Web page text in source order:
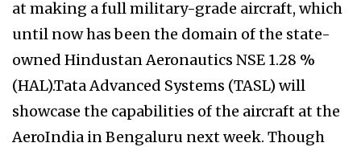
at making a full military-grade aircraft, which
until now has been the domain of the state-
owned Hindustan Aeronautics NSE 1.28 %
(HAL).Tata Advanced Systems (TASL) will
showcase the capabilities of the aircraft at the
AeroIndia in Bengaluru next week. Though